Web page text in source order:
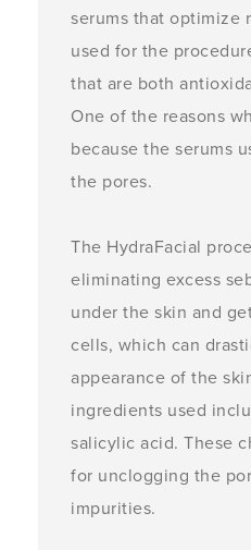
serums that optimize
used for the
that are both
One of the reasons
because the serums
the pores.
The HydraFacial
eliminating excess
under the skin and
cells, which can
appearance of the
ingredients used
salicylic acid. These
for unclogging the
impurities.